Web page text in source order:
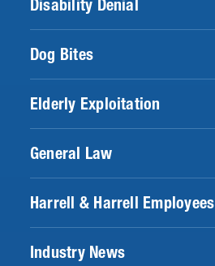
Disability Denial
Dog Bites
Elderly Exploitation
General Law
Harrell & Harrell Employees
Industry News